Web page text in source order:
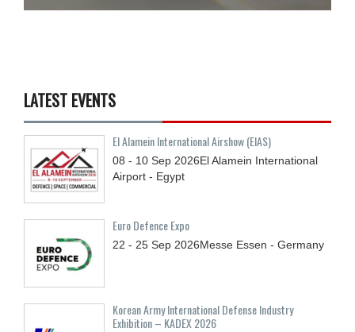
LATEST EVENTS
El Alamein International Airshow (EIAS)
08 - 10 Sep 2026El Alamein International
Airport - Egypt
Euro Defence Expo
22 - 25 Sep 2026Messe Essen - Germany
Korean Army International Defense Industry
Exhibition – KADEX 2026